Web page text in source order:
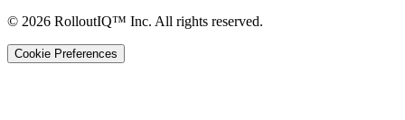
© 2026 RolloutIQ™ Inc. All rights reserved.
Cookie Preferences